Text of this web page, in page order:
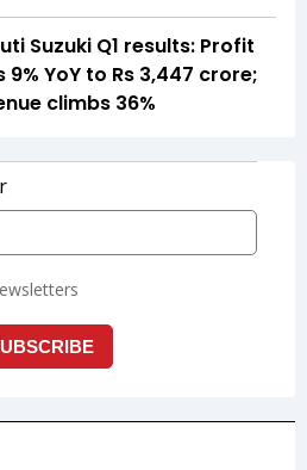
Suzuki Q1 results: Profit
9% YoY to Rs 3,447 crore;
climbs 36%